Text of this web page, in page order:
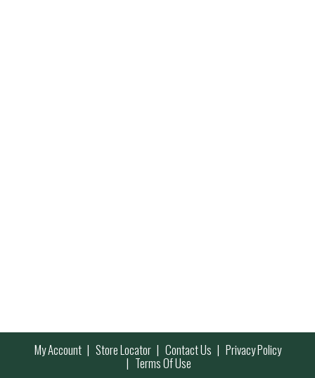
My Account Store Locator Contact Us Privacy Policy
Terms Of Use